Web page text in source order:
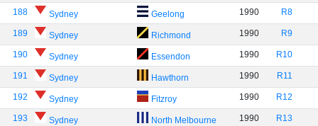
188 Sydney Geelong 1990 R8
189 Sydney Richmond 1990 R9
190 Sydney Essendon 1990 R10
191 Sydney Hawthorn 1990 R11
192 Sydney Fitzroy 1990 R12
193 Sydney North Melbourne 1990 R13